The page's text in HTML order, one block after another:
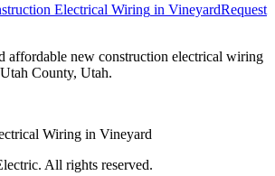
Electrical Wiring in VineyardRequest
affordable new construction electrical wiring
Utah County, Utah.
Wiring in Vineyard
All rights reserved.